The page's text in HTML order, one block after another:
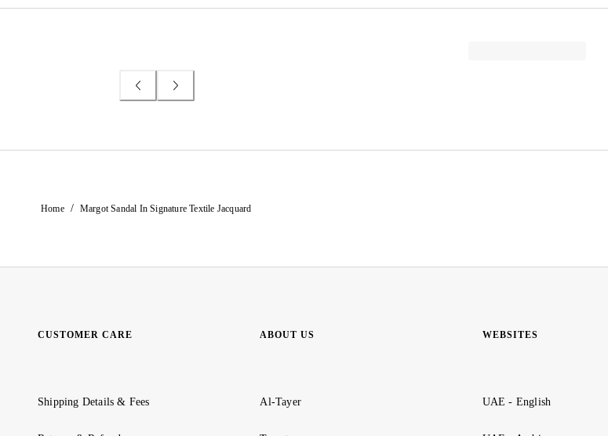
Home / Margot Sandal In Signature Textile Jacquard
CUSTOMER CARE
Shipping Details & Fees
ABOUT US
Al-Tayer
WEBSITES
UAE - English